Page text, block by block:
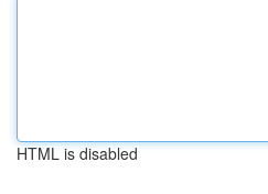
HTML is disabled